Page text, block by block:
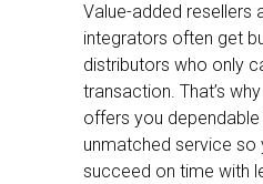
Value-added resellers
integrators often get
distributors who only
transaction. That’s
offers you
unmatched service so
succeed on time with